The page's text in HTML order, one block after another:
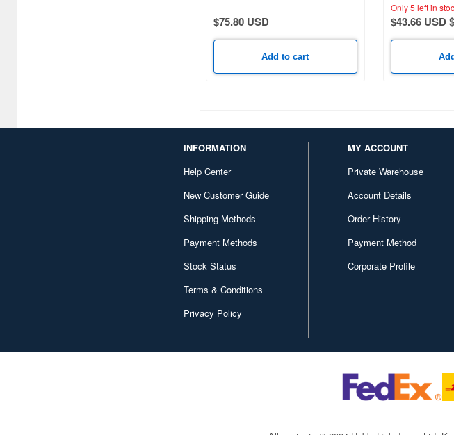
$75.80 USD
Add to cart
Only 5 left in
$43.66 USD
INFORMATION
Help Center
New Customer Guide
Shipping Methods
Payment Methods
Stock Status
Terms & Conditions
Privacy Policy
MY ACCOUNT
Private Warehouse
Account Details
Order History
Payment Method
Corporate Profile